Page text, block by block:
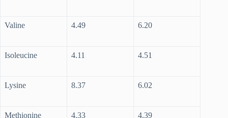
Valine 4.49 6.20
Isoleucine 4.11 4.51
Lysine 8.37 6.02
Methionine 4.33 4.39